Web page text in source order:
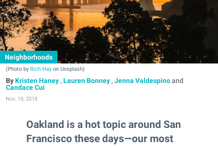
Neighborhoods
(Photo by Rich Hay on Unsplash)
Kristen Haney , Lauren Bonney , Jenna Valdespinoand
Candace Cui
Nov. 18, 2018
Oakland is a hot topic around San
Francisco these days—our most